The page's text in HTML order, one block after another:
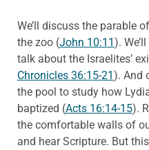
We’ll discuss the parable
the zoo (John 10:11).
talk about the Israelites’
Chronicles 36:15-21). And
the pool to study how
baptized (Acts 16:14-15).
the comfortable walls of
and hear Scripture. But